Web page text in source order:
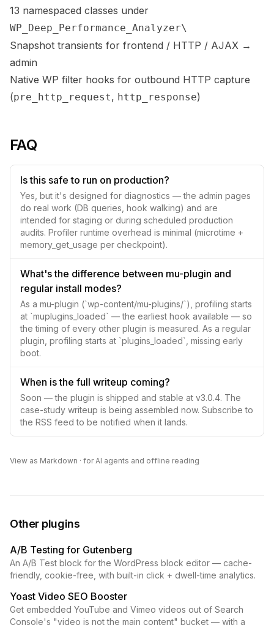
13 namespaced classes under
WP_Deep_Performance_Analyzer\
Snapshot transients for frontend / HTTP / AJAX →
admin
Native WP filter hooks for outbound HTTP capture
(pre_http_request, http_response)
FAQ
Is this safe to run on production?
Yes, but it's designed for diagnostics — the admin pages
do real work (DB queries, hook walking) and are
intended for staging or during scheduled production
audits. Profiler runtime overhead is minimal (microtime +
memory_get_usage per checkpoint).
What's the difference between mu-plugin and
regular install modes?
As a mu-plugin (`wp-content/mu-plugins/`), profiling starts
at `muplugins_loaded` — the earliest hook available — so
the timing of every other plugin is measured. As a regular
plugin, profiling starts at `plugins_loaded`, missing early
boot.
When is the full writeup coming?
Soon — the plugin is shipped and stable at v3.0.4. The
case-study writeup is being assembled now. Subscribe to
the RSS feed to be notified when it lands.
View as Markdown · for AI agents and offline reading
Other plugins
A/B Testing for Gutenberg
An A/B Test block for the WordPress block editor — cache-
friendly, cookie-free, with built-in click + dwell-time analytics.
Yoast Video SEO Booster
Get embedded YouTube and Vimeo videos out of Search
Console's "video is not the main content" bucket — with a